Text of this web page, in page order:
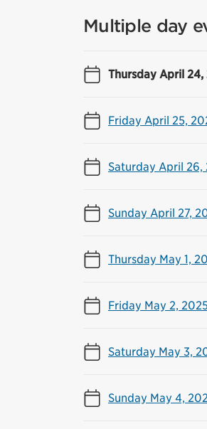
Multiple day
Thursday April 24,
Friday April 25,
Saturday April 26,
Sunday April 27,
Thursday May 1,
Friday May 2,
Saturday May 3,
Sunday May 4,